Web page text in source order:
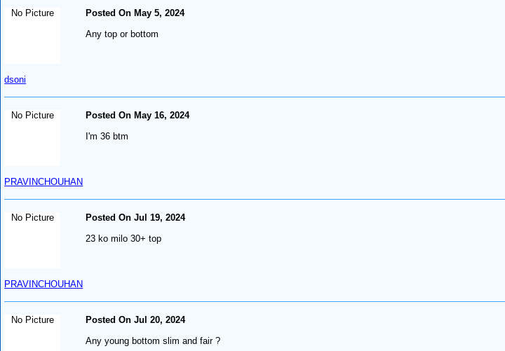
No Picture
dsoni
Posted On May 5, 2024
Any top or bottom
No Picture
PRAVINCHOUHAN
Posted On May 16, 2024
I'm 36 btm
No Picture
PRAVINCHOUHAN
Posted On Jul 19, 2024
23 ko milo 30+ top
No Picture
Posted On Jul 20, 2024
Any young bottom slim and fair ?